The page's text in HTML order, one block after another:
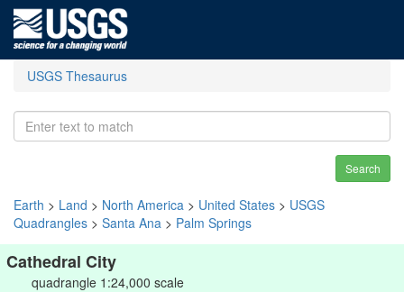
USGS Thesaurus
Search
Earth > Land > North America > United States > USGS
Quadrangles > Santa Ana > Palm Springs
Cathedral City
quadrangle 1:24,000 scale